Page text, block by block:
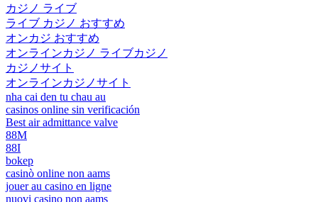
カジノ ライブ
ライブ カジノ おすすめ
オンカジ おすすめ
オンラインカジノ ライブカジノ
カジノサイト
オンラインカジノサイト
nha cai den tu chau au
casinos online sin verificación
Best air admittance valve
88M
88I
bokep
casinò online non aams
jouer au casino en ligne
nuovi casino non aams